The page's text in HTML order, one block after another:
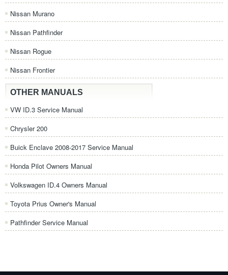
Nissan Murano
Nissan Pathfinder
Nissan Rogue
Nissan Frontier
OTHER MANUALS
VW ID.3 Service Manual
Chrysler 200
Buick Enclave 2008-2017 Service Manual
Honda Pilot Owners Manual
Volkswagen ID.4 Owners Manual
Toyota Prius Owner's Manual
Pathfinder Service Manual